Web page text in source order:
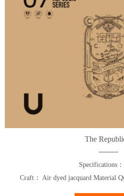
The
Specifications
Craft： Air dyed jacquard Material